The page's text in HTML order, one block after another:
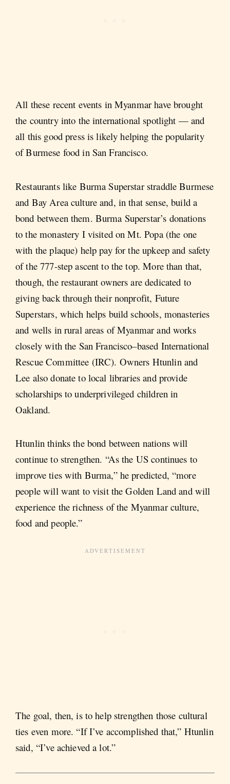
All these recent events in Myanmar have brought
the country into the international spotlight — and
all this good press is likely helping the popularity
of Burmese food in San Francisco.
Restaurants like Burma Superstar straddle Burmese
and Bay Area culture and, in that sense, build a
bond between them. Burma Superstar’s donations
to the monastery I visited on Mt. Popa (the one
with the plaque) help pay for the upkeep and safety
of the 777-step ascent to the top. More than that,
though, the restaurant owners are dedicated to
giving back through their nonprofit, Future
Superstars, which helps build schools, monasteries
and wells in rural areas of Myanmar and works
closely with the San Francisco–based International
Rescue Committee (IRC). Owners Htunlin and
Lee also donate to local libraries and provide
scholarships to underprivileged children in
Oakland.
Htunlin thinks the bond between nations will
continue to strengthen. “As the US continues to
improve ties with Burma,” he predicted, “more
people will want to visit the Golden Land and will
experience the richness of the Myanmar culture,
food and people.”
The goal, then, is to help strengthen those cultural
ties even more. “If I’ve accomplished that,” Htunlin
said, “I’ve achieved a lot.”